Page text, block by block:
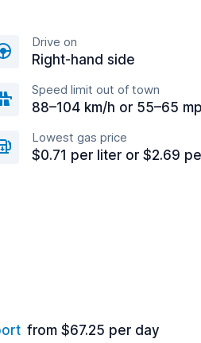
Drive on
Right-hand side
Speed limit out of town
88–104 km/h or 55–65
Lowest gas price
$0.71 per liter or $2.69
from $67.25 per day